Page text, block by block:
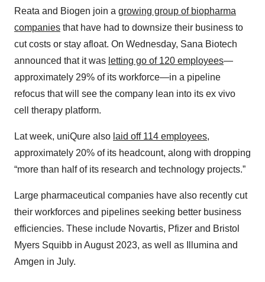
Reata and Biogen join a growing group of biopharma
companies that have had to downsize their business to
cut costs or stay afloat. On Wednesday, Sana Biotech
announced that it was letting go of 120 employees—
approximately 29% of its workforce—in a pipeline
refocus that will see the company lean into its ex vivo
cell therapy platform.
Lat week, uniQure also laid off 114 employees,
approximately 20% of its headcount, along with dropping
“more than half of its research and technology projects.”
Large pharmaceutical companies have also recently cut
their workforces and pipelines seeking better business
efficiencies. These include Novartis, Pfizer and Bristol
Myers Squibb in August 2023, as well as Illumina and
Amgen in July.